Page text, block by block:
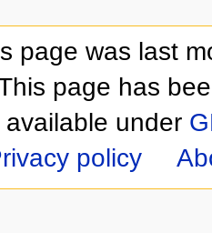
page was last
page has
under
policy